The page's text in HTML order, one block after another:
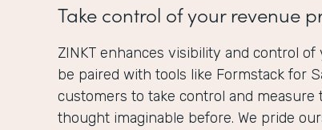
Take control of your revenue
ZINKT enhances visibility and control
be paired with tools like Formstack for
customers to take control and
thought imaginable before. We pride